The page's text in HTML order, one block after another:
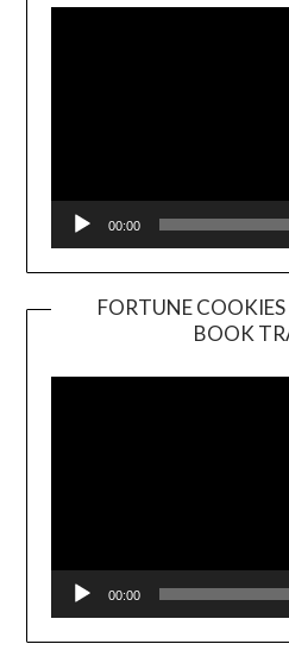
00:00
FORTUNE COOKIES
BOOK
00:00